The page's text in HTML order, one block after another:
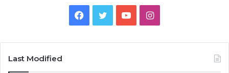
Facebook
TwitterYouTubeInstagram
Last Modified